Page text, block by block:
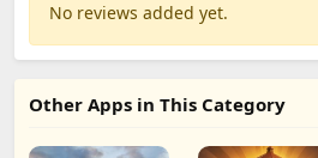
No reviews added yet.
Other Apps in This Category